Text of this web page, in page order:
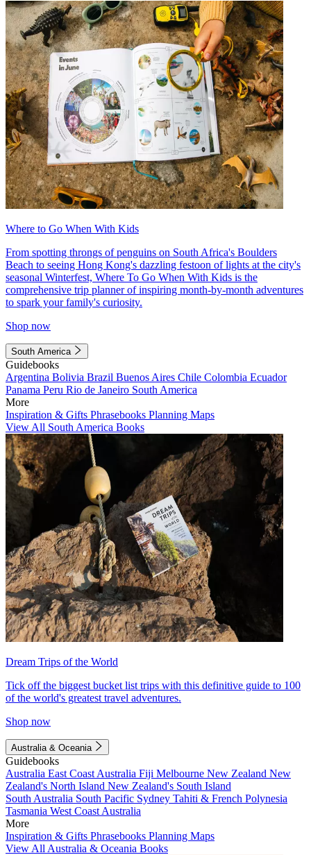
Where to Go When With Kids
From spotting throngs of penguins on South Africa's Boulders
Beach to seeing Hong Kong's dazzling festoon of lights at the city's
seasonal Winterfest, Where To Go When With Kids is the
comprehensive trip planner of inspiring month-by-month adventures
to spark your family's curiosity.
Shop now
South America
Guidebooks
Argentina Bolivia Brazil Buenos Aires Chile Colombia Ecuador
Panama Peru Rio de Janeiro South America
More
Inspiration & Gifts Phrasebooks Planning Maps
View All South America Books
Dream Trips of the World
Tick off the biggest bucket list trips with this definitive guide to 100
of the world's greatest travel adventures.
Shop now
Australia & Oceania
Guidebooks
Australia East Coast Australia Fiji Melbourne New Zealand New
Zealand's North Island New Zealand's South Island
South Australia South Pacific Sydney Tahiti & French Polynesia
Tasmania West Coast Australia
More
Inspiration & Gifts Phrasebooks Planning Maps
View All Australia & Oceania Books